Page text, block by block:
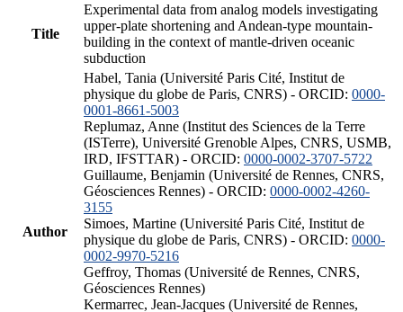
Title
Experimental data from analog models investigating
upper-plate shortening and Andean-type mountain-
building in the context of mantle-driven oceanic
subduction
Author
Habel, Tania (Université Paris Cité, Institut de
physique du globe de Paris, CNRS) - ORCID: 0000-
0001-8661-5003
Replumaz, Anne (Institut des Sciences de la Terre
(ISTerre), Université Grenoble Alpes, CNRS, USMB,
IRD, IFSTTAR) - ORCID: 0000-0002-3707-5722
Guillaume, Benjamin (Université de Rennes, CNRS,
Géosciences Rennes) - ORCID: 0000-0002-4260-
3155
Simoes, Martine (Université Paris Cité, Institut de
physique du globe de Paris, CNRS) - ORCID: 0000-
0002-9970-5216
Geffroy, Thomas (Université de Rennes, CNRS,
Géosciences Rennes)
Kermarrec, Jean-Jacques (Université de Rennes,